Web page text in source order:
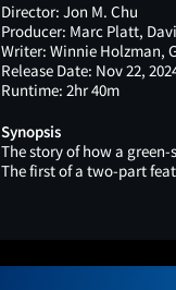
Director: Jon M. Chu
Producer: Marc Platt,
Writer: Winnie Holzman,
Release Date: Nov 22,
Runtime: 2hr 40m
Synopsis
The story of how a
The first of a two-part